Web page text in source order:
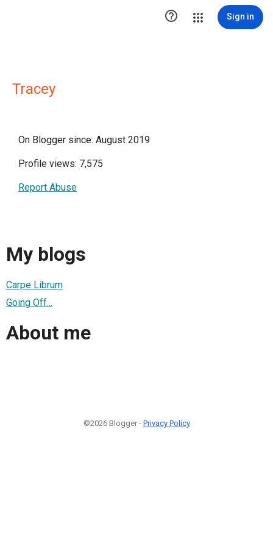
 Sign in
Tracey
On Blogger since: August 2019
Profile views: 7,575
Report Abuse
My blogs
Carpe Librum
Going Off...
About me
©2026 Blogger - Privacy Policy